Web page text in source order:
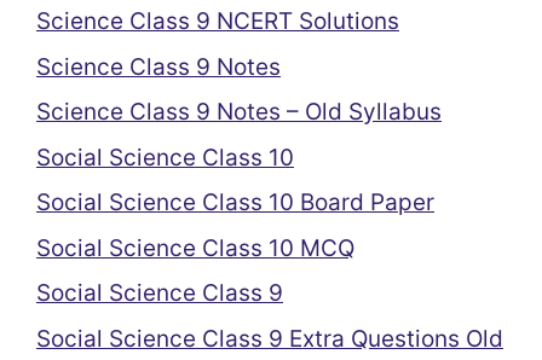
Science Class 9 NCERT Solutions
Science Class 9 Notes
Science Class 9 Notes – Old Syllabus
Social Science Class 10
Social Science Class 10 Board Paper
Social Science Class 10 MCQ
Social Science Class 9
Social Science Class 9 Extra Questions Old